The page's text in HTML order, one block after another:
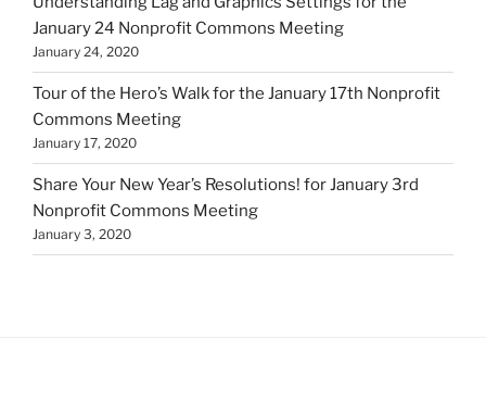
January 24 Nonprofit Commons Meeting
January 24, 2020
Tour of the Hero’s Walk for the January 17th Nonprofit
Commons Meeting
January 17, 2020
Share Your New Year’s Resolutions! for January 3rd
Nonprofit Commons Meeting
January 3, 2020